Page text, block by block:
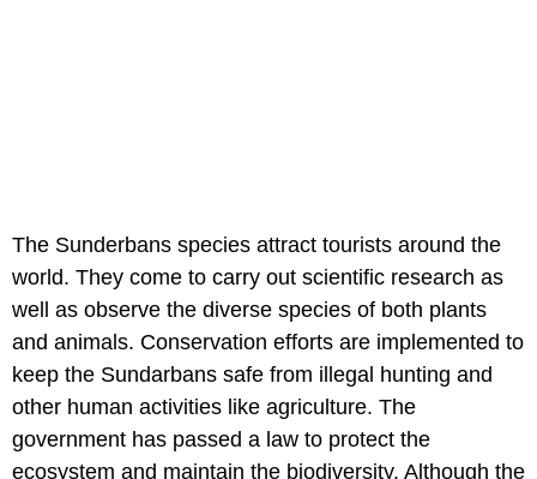
The Sunderbans species attract tourists around the
world. They come to carry out scientific research as
well as observe the diverse species of both plants
and animals. Conservation efforts are implemented to
keep the Sundarbans safe from illegal hunting and
other human activities like agriculture. The
government has passed a law to protect the
ecosystem and maintain the biodiversity. Although the